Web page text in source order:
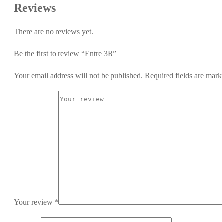
Reviews
There are no reviews yet.
Be the first to review “Entre 3B”
Your email address will not be published. Required fields are
Your review *